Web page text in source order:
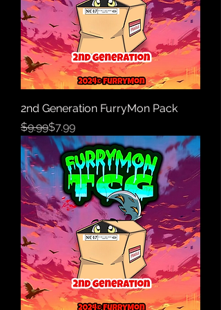
2nd Generation FurryMon Pack
Regular Price
$9.99
Sale Price
$7.99